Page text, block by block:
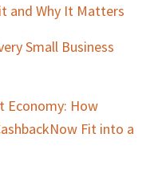
and Why It Matters
Small Business
Economy: How
Fit into a